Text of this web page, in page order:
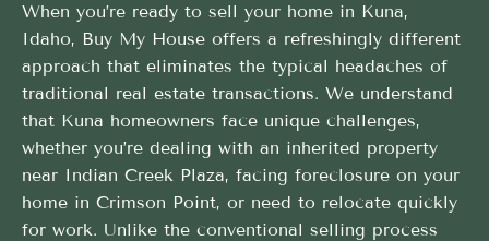
When you’re ready to sell your home in Kuna,
Idaho, Buy My House offers a refreshingly different
approach that eliminates the typical headaches of
traditional real estate transactions. We understand
that Kuna homeowners face unique challenges,
whether you’re dealing with an inherited property
near Indian Creek Plaza, facing foreclosure on your
home in Crimson Point, or need to relocate quickly
for work. Unlike the conventional selling process